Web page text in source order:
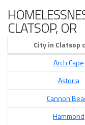
CLATSOP, OR
City in Clatsop
Arch Cape
Astoria
Cannon
Hammond